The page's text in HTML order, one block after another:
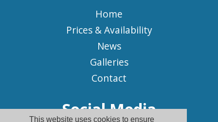
This website uses cookies to ensure
Home
Prices & Availability
News
Galleries
Contact
Social Media